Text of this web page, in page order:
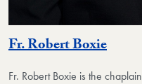
Fr. Robert Boxie
Fr. Robert Boxie is the